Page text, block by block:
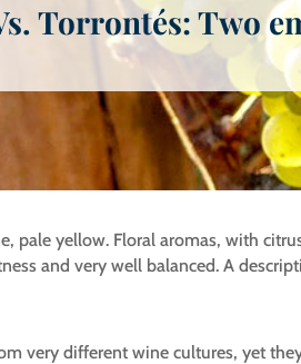
Torrontés: Two
pale yellow. Floral aromas, with
and very well balanced. A
very different wine cultures, yet